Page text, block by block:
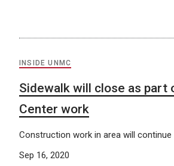
INSIDE UNMC
Sidewalk will close as part
Center work
Construction work in area will continue
Sep 16, 2020